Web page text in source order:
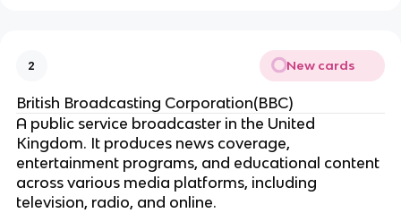
2 New cards
British Broadcasting Corporation(BBC)
A public service broadcaster in the United
Kingdom. It produces news coverage,
entertainment programs, and educational content
across various media platforms, including
television, radio, and online.